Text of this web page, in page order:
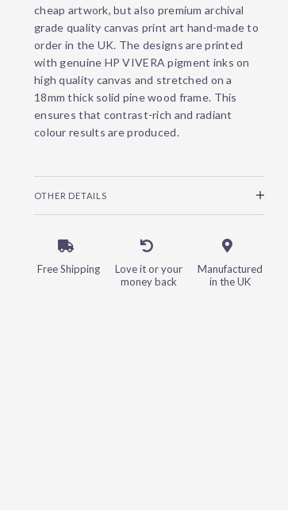
cheap artwork, but also premium archival
grade quality canvas print art hand-made to
order in the UK. The designs are printed
with genuine HP VIVERA pigment inks on
high quality canvas and stretched on a
18mm thick solid pine wood frame. This
ensures that contrast-rich and radiant
colour results are produced.
OTHER DETAILS
Free Shipping
Love it or your
money back
Manufactured
in the UK